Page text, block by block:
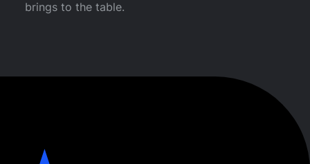
brings to the table.